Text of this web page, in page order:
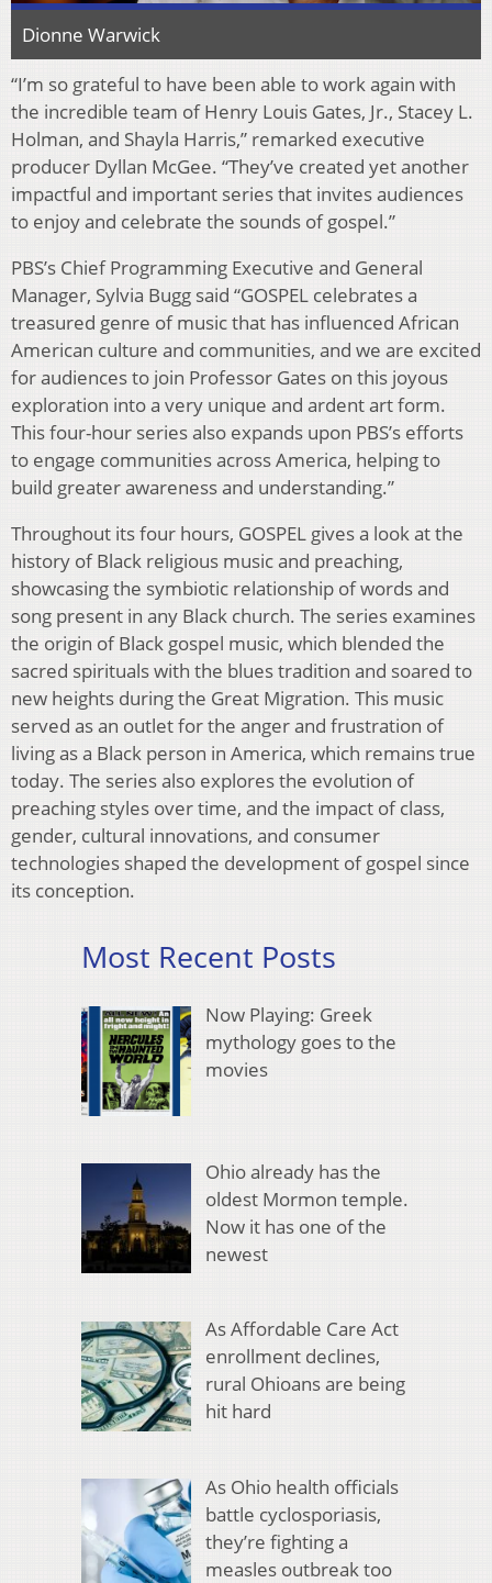
Dionne Warwick
“I’m so grateful to have been able to work again with
the incredible team of Henry Louis Gates, Jr., Stacey L.
Holman, and Shayla Harris,” remarked executive
producer Dyllan McGee. “They’ve created yet another
impactful and important series that invites audiences
to enjoy and celebrate the sounds of gospel.”
PBS’s Chief Programming Executive and General
Manager, Sylvia Bugg said “GOSPEL celebrates a
treasured genre of music that has influenced African
American culture and communities, and we are excited
for audiences to join Professor Gates on this joyous
exploration into a very unique and ardent art form.
This four-hour series also expands upon PBS’s efforts
to engage communities across America, helping to
build greater awareness and understanding.”
Throughout its four hours, GOSPEL gives a look at the
history of Black religious music and preaching,
showcasing the symbiotic relationship of words and
song present in any Black church. The series examines
the origin of Black gospel music, which blended the
sacred spirituals with the blues tradition and soared to
new heights during the Great Migration. This music
served as an outlet for the anger and frustration of
living as a Black person in America, which remains true
today. The series also explores the evolution of
preaching styles over time, and the impact of class,
gender, cultural innovations, and consumer
technologies shaped the development of gospel since
its conception.
Most Recent Posts
Now Playing: Greek
mythology goes to the
movies
Ohio already has the
oldest Mormon temple.
Now it has one of the
newest
As Affordable Care Act
enrollment declines,
rural Ohioans are being
hit hard
As Ohio health officials
battle cyclosporiasis,
they’re fighting a
measles outbreak too